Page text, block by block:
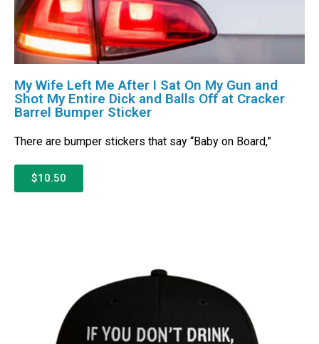
My Wife Left Me After I Sat On My Gun and
Shot My Entire Dick and Balls Off at Cracker
Barrel Bumper Sticker
There are bumper stickers that say “Baby on Board,”
$10.50